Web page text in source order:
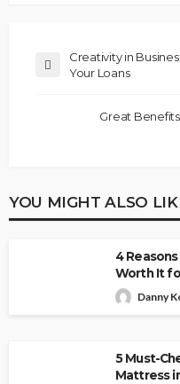
Creativity in
Your Loans
Great
YOU MIGHT ALSO
4
Worth It
Danny
5 Must-
Mattress